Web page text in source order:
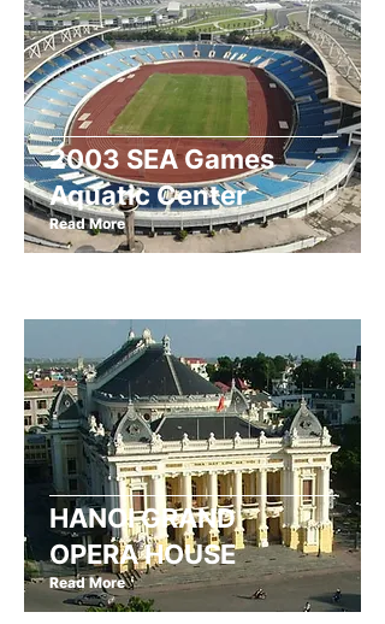
Read More
2003 SEA Games
Aquatic Center
Read More
HANOI GRAND
OPERA HOUSE